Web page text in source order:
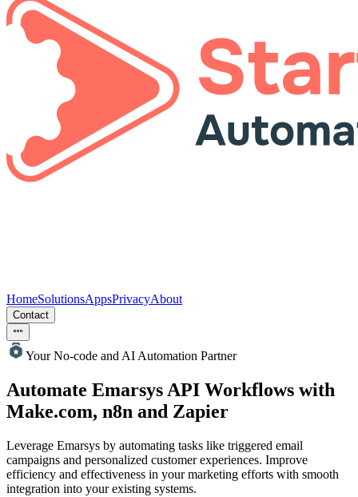
HomeSolutionsAppsPrivacyAbout
Contact
Your No-code and AI Automation Partner
Automate EmarsysAPI Workflows with
Make.com, n8n and Zapier
Leverage Emarsys by automating tasks like triggered email
campaigns and personalized customer experiences. Improve
efficiency and effectiveness in your marketing efforts with smooth
integration into your existing systems.